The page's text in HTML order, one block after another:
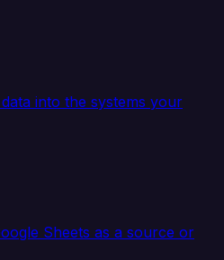
into the systems your
Sheets as a source or